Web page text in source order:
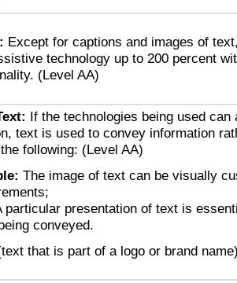
Except for captions and images of
technology up to 200 percent
(Level AA)
If the technologies being used can
text is used to convey information
following: (Level AA)
The image of text can be visually
particular presentation of text is
conveyed.
that is part of a logo or brand